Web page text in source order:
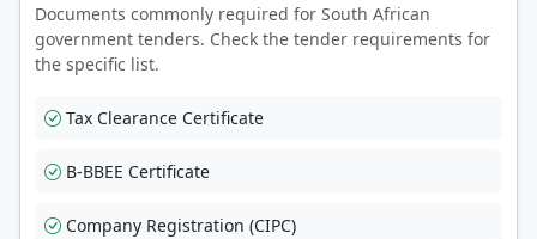
Documents commonly required for South African
government tenders. Check the tender requirements for
the specific list.
Tax Clearance Certificate
B-BBEE Certificate
Company Registration (CIPC)